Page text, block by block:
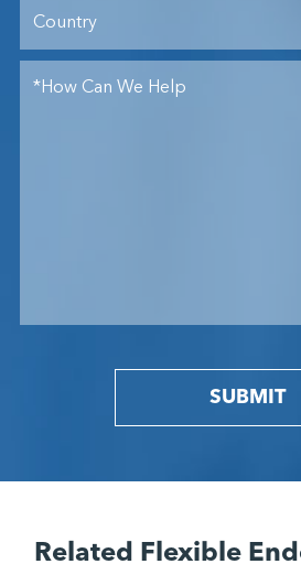
SUBMIT
Related Flexible